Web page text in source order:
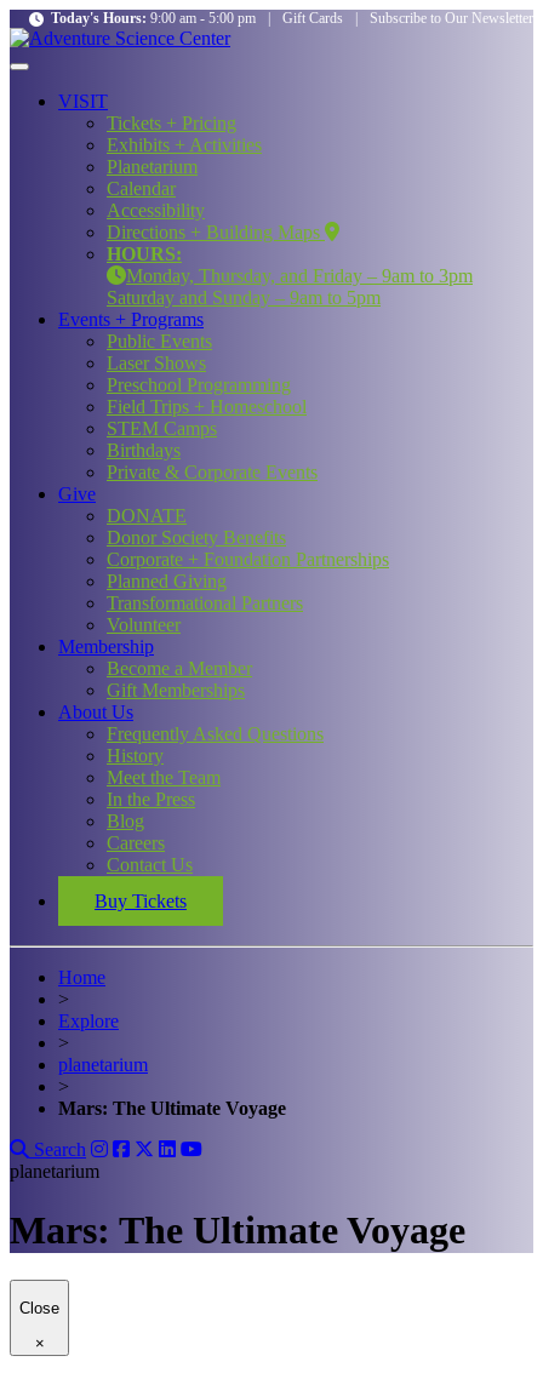
Today's Hours: 9:00 am - 5:00 pm Gift Cards Subscribe to Our Newsletter
VISIT
Tickets + Pricing
Exhibits + Activities
Planetarium
Calendar
Accessibility
Directions + Building Maps
HOURS:
Monday, Thursday, and Friday – 9am to 3pm
Saturday and Sunday – 9am to 5pm
Events + Programs
Public Events
Laser Shows
Preschool Programming
Field Trips + Homeschool
STEM Camps
Birthdays
Private & Corporate Events
Give
DONATE
Donor Society Benefits
Corporate + Foundation Partnerships
Planned Giving
Transformational Partners
Volunteer
Membership
Become a Member
Gift Memberships
About Us
Frequently Asked Questions
History
Meet the Team
In the Press
Blog
Careers
Contact Us
Buy Tickets
Home
>
Explore
>
planetarium
>
Mars: The Ultimate Voyage
Search
planetarium
Mars: The Ultimate Voyage
Close
×